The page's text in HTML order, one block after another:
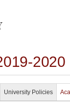
2020
University Policies